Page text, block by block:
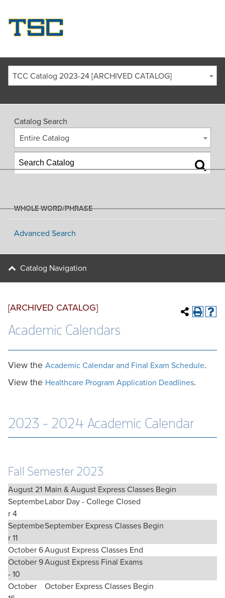
TCC Catalog 2023-24 [ARCHIVED CATALOG]
Catalog Search
Entire Catalog
WHOLE WORD/PHRASE
Advanced Search
Catalog Navigation
[ARCHIVED CATALOG]
Academic Calendars
View the Academic Calendar and Final Exam Schedule.
View the Healthcare Program Application Deadlines.
2023 - 2024 Academic Calendar
Fall Semester 2023
August 21 Main & August Express Classes Begin
Septembe
r 4
Labor Day - College Closed
Septembe
r 11
September Express Classes Begin
October 6August Express Classes End
October 9
- 10
August Express Final Exams
October
October Express Classes Begin